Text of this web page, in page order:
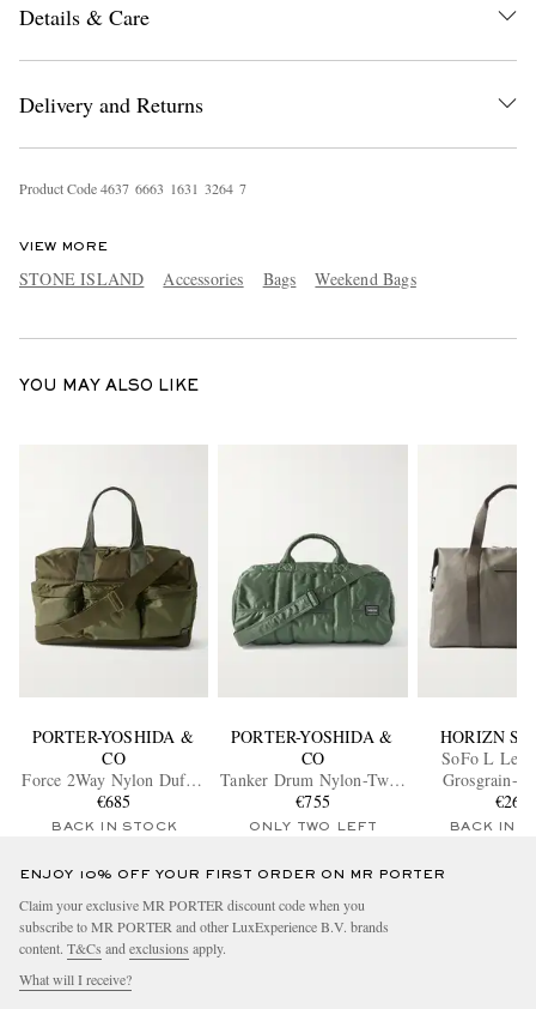
Details & Care
Delivery and Returns
Product Code4637 6663 1631 3264 7
VIEW MORE
STONE ISLAND Accessories Bags Weekend Bags
YOU MAY ALSO LIKE
PORTER-YOSHIDA &
CO
Force 2Way Nylon Duffle
Bag
€685
BACK IN STOCK
PORTER-YOSHIDA &
CO
Tanker Drum Nylon-Twill
Weekend Bag
€755
ONLY TWO LEFT
HORIZN
SoFo L
Grosgrain-
Canvas€260
BACK IN
ENJOY 10% OFF YOUR FIRST ORDER ON MR PORTER
Claim your exclusive MR PORTER discount code when you
subscribe to MR PORTER and other LuxExperience B.V. brands
content. T&Cs and exclusions apply.
What will I receive?